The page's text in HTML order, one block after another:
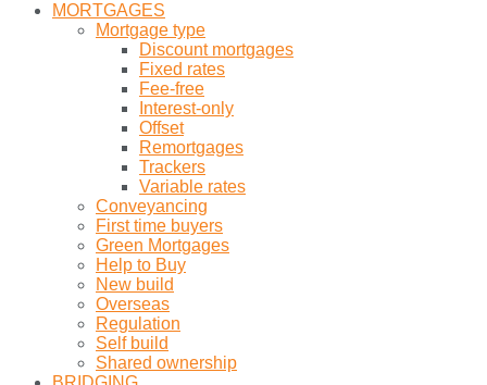
MORTGAGES
Mortgage type
Discount mortgages
Fixed rates
Fee-free
Interest-only
Offset
Remortgages
Trackers
Variable rates
Conveyancing
First time buyers
Green Mortgages
Help to Buy
New build
Overseas
Regulation
Self build
Shared ownership